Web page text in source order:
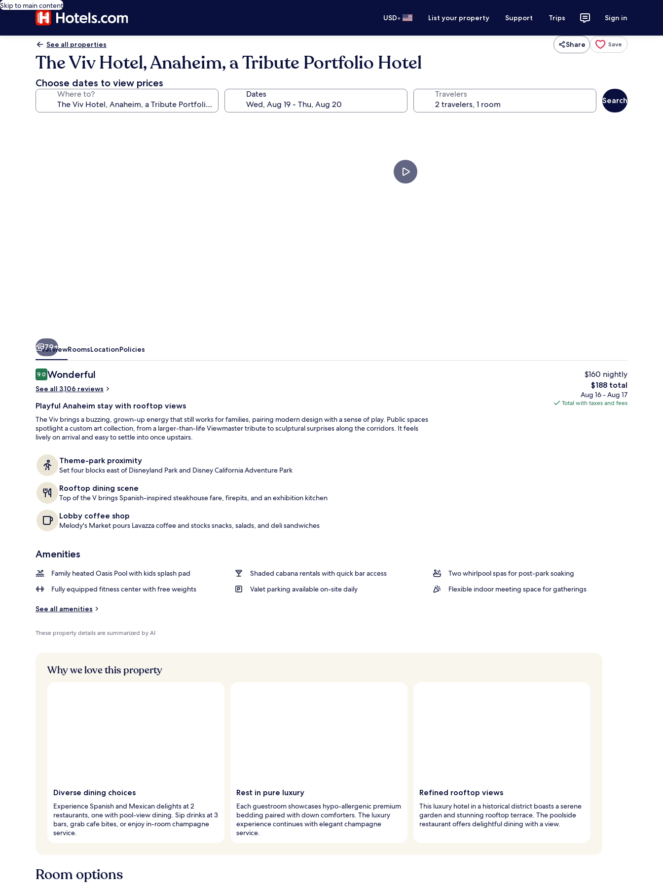
Skip to main content
USD• List your property Support Trips Sign in
See all properties Share Save
The Viv Hotel, Anaheim, a Tribute Portfolio Hotel
Choose dates to view prices
Where to? Dates Travelers
Search
2 restaurants; breakfast, lunch, and
79+
OverviewRoomsLocationPolicies
Reviews
9.09.0 out of 10
Wonderful
See all 3,106 reviews
Playful Anaheim stay with rooftop views
The Viv brings a buzzing, grown-up energy that still works for families, pairing modern design with a sense of play. Public spaces
spotlight a custom art collection, from a larger-than-life Viewmaster tribute to sculptural surprises along the corridors. It feels
lively on arrival and easy to settle into once upstairs.
Theme-park proximity
Set four blocks east of Disneyland Park and Disney California Adventure Park
Rooftop dining scene
Top of the V brings Spanish-inspired steakhouse fare, firepits, and an exhibition kitchen
Lobby coffee shop
Melody's Market pours Lavazza coffee and stocks snacks, salads, and deli sandwiches
$160 nightly
The
total
price
$188 total
Aug 16 - Aug 17
Total with taxes and fees
Amenities
Family heated Oasis Pool with kids splash pad Shaded cabana rentals with quick bar access
Two whirlpool spas for post-park soaking
Fully equipped fitness center with free weights
Valet parking available on-site daily Flexible indoor meeting space for gatherings
See all amenities
These property details are summarized by AI
Why we love this property
Diverse dining choices
Experience Spanish and Mexican delights at 2
restaurants, one with pool-view dining. Sip drinks at 3
bars, grab cafe bites, or enjoy in-room champagne
service.
Rest in pure luxury
Each guestroom showcases hypo-allergenic premium
bedding paired with down comforters. The luxury
experience continues with elegant champagne
service.
Refined rooftop views
This luxury hotel in a historical district boasts a serene
garden and stunning rooftop terrace. The poolside
restaurant offers delightful dining with a view.
Room options